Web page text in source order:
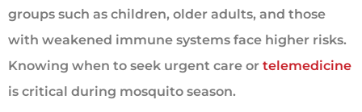
groups such as children, older adults, and those
with weakened immune systems face higher risks.
Knowing when to seek urgent care or telemedicine
is critical during mosquito season.